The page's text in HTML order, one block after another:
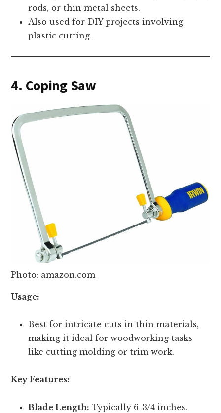
rods, or thin metal sheets.
Also used for DIY projects involving
plastic cutting.
4. Coping Saw
Photo: amazon.com
Usage:
Best for intricate cuts in thin materials,
making it ideal for woodworking tasks
like cutting molding or trim work.
Key Features:
Blade Length: Typically 6-3/4 inches.